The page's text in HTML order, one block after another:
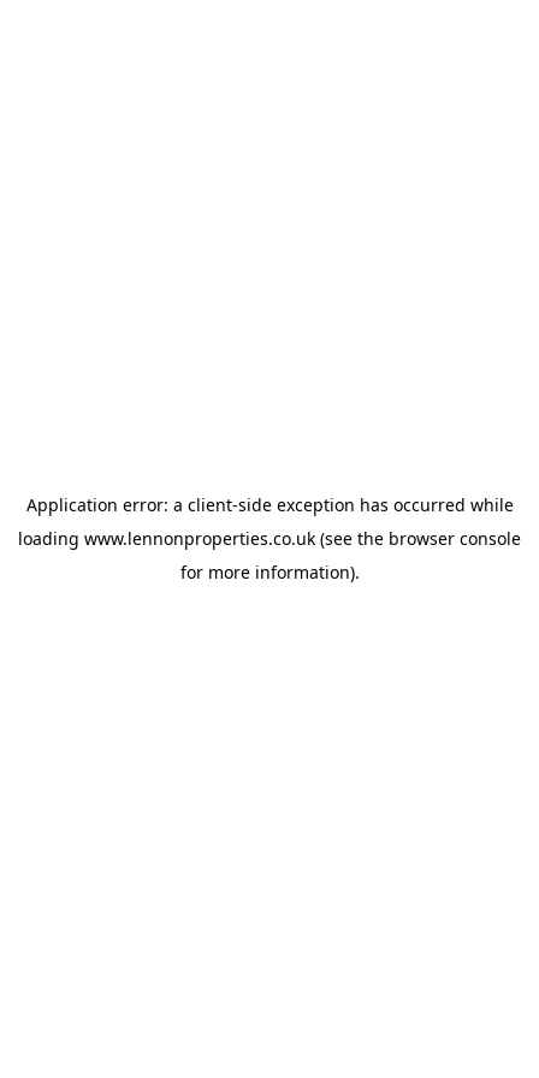
Application error: a client-side exception has occurred while
loading www.lennonproperties.co.uk (see the browser console
for more information).